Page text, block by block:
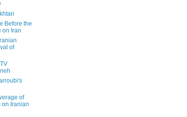
Before the
on Iran
of
of
on Iranian